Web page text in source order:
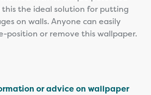
this the ideal solution for putting
on walls. Anyone can easily
position or remove this wallpaper.
or advice on wallpaper